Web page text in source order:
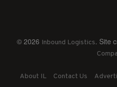
© 2026 Inbound Logistics. Site
About IL Contact Us